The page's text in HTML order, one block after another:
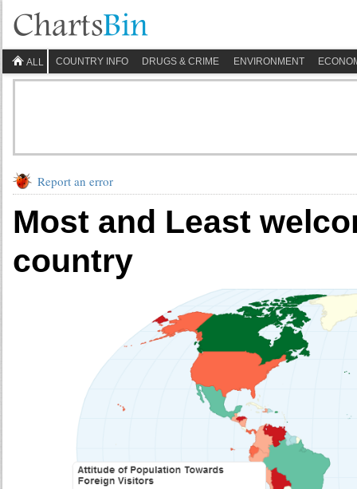
ALL COUNTRY INFO DRUGS & CRIME ENVIRONMENT
Report an error
Most and Least
country